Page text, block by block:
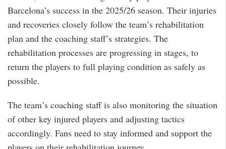
Barcelona’s success in the 2025/26 season. Their injuries
and recoveries closely follow the team’s rehabilitation
plan and the coaching staff’s strategies. The
rehabilitation processes are progressing in stages, to
return the players to full playing condition as safely as
possible.
The team’s coaching staff is also monitoring the situation
of other key injured players and adjusting tactics
accordingly. Fans need to stay informed and support the